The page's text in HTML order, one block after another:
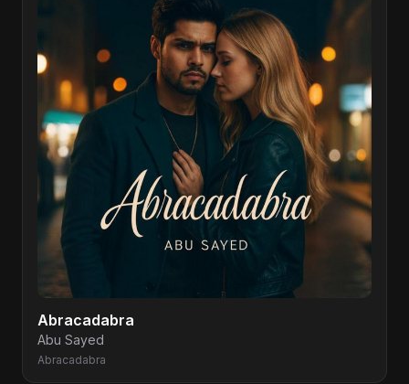
Abracadabra
Abu Sayed
Abracadabra